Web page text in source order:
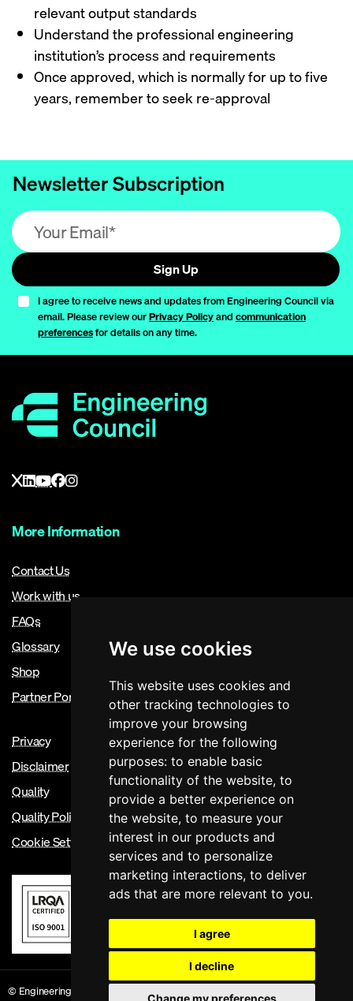
We use cookies
This website uses cookies and
other tracking technologies to
improve your browsing
experience for the following
purposes: to enable basic
functionality of the website, to
provide a better experience on
the website, to measure your
interest in our products and
services and to personalize
marketing interactions, to deliver
ads that are more relevant to you.
I agree
I decline
Change my preferences
relevant output standards
Understand the professional engineering
institution’s process and requirements
Once approved, which is normally for up to five
years, remember to seek re-approval
Newsletter Subscription
Email address (required)
Sign Up
I agree to receive news and updates from Engineering Council via
email. Please review ourPrivacy Policyand communication
preferencesfor details on any time.
More Information
Contact Us
Work with us
FAQs
Glossary
Shop
Partner Portal
Privacy
Disclaimer
Quality
Quality Policy
Cookie Settings
© Engineering Council 2026. Registered Charity Number 286142 Site Version: